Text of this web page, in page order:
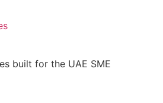
built for the UAE SME